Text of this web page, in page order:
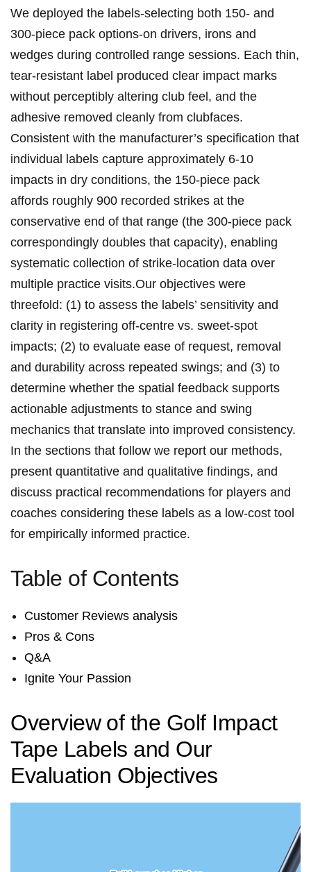
We deployed the⁢ labels-selecting both 150-‌ and
300-piece pack options-on drivers, irons and
wedges during controlled range sessions. Each thin,
tear-resistant label produced‌ clear ⁤impact marks
without perceptibly altering club⁣ feel,‍ and the
adhesive removed cleanly from clubfaces.
Consistent with ⁣the manufacturer’s⁣ specification that
‍individual labels capture approximately 6-10
impacts in dry conditions, the‍ 150-piece‍ pack
affords roughly ⁣900 recorded strikes ⁤at the
conservative end of⁣ that range (the 300-piece pack
correspondingly doubles that capacity), enabling
systematic collection of strike-location ⁣data⁣ over
‍multiple ‌practice visits.Our objectives were
threefold: (1) to assess the labels’ sensitivity and
clarity in ⁢registering off-centre vs. sweet-spot⁤
impacts; (2) to evaluate ‌ease of request, removal
and durability across⁤ repeated⁣ swings; and (3) to
determine whether the spatial feedback supports
actionable adjustments ⁢to stance and swing
mechanics ⁤that translate into improved consistency.
⁤In the sections that ‍follow we report our methods,
⁢present quantitative⁤ and qualitative findings,⁣ and
discuss practical recommendations for players and
coaches considering these labels as a low-cost ⁢tool
for empirically informed practice.
Table of Contents
Customer Reviews analysis
Pros & Cons
Q&A
Ignite ⁢Your ‌Passion
Overview ⁤of the Golf Impact
Tape Labels and‍ Our
Evaluation Objectives